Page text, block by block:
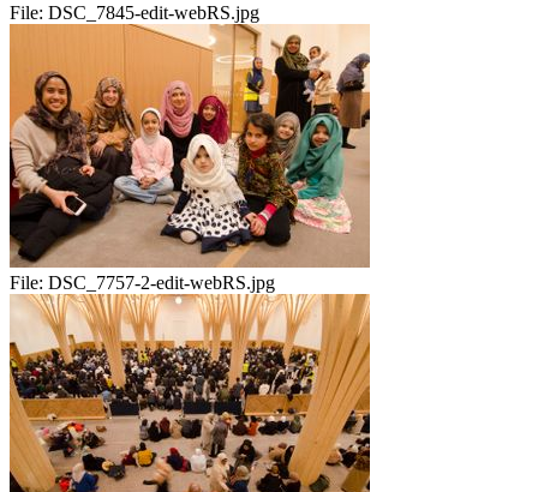
File: DSC_7845-edit-webRS.jpg
File: DSC_7757-2-edit-webRS.jpg